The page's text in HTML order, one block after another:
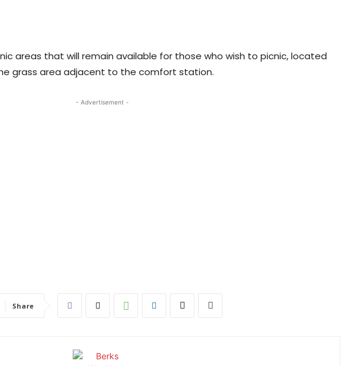
areas that will remain available for those who wish to picnic, located
grass area adjacent to the comfort station.
- Advertisement -
Share